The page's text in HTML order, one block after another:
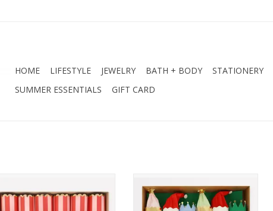
HOME LIFESTYLE JEWELRY BATH + BODY STATIONERY
SUMMER ESSENTIALS
GIFT CARD
ADD TO CART
ADD TO CART